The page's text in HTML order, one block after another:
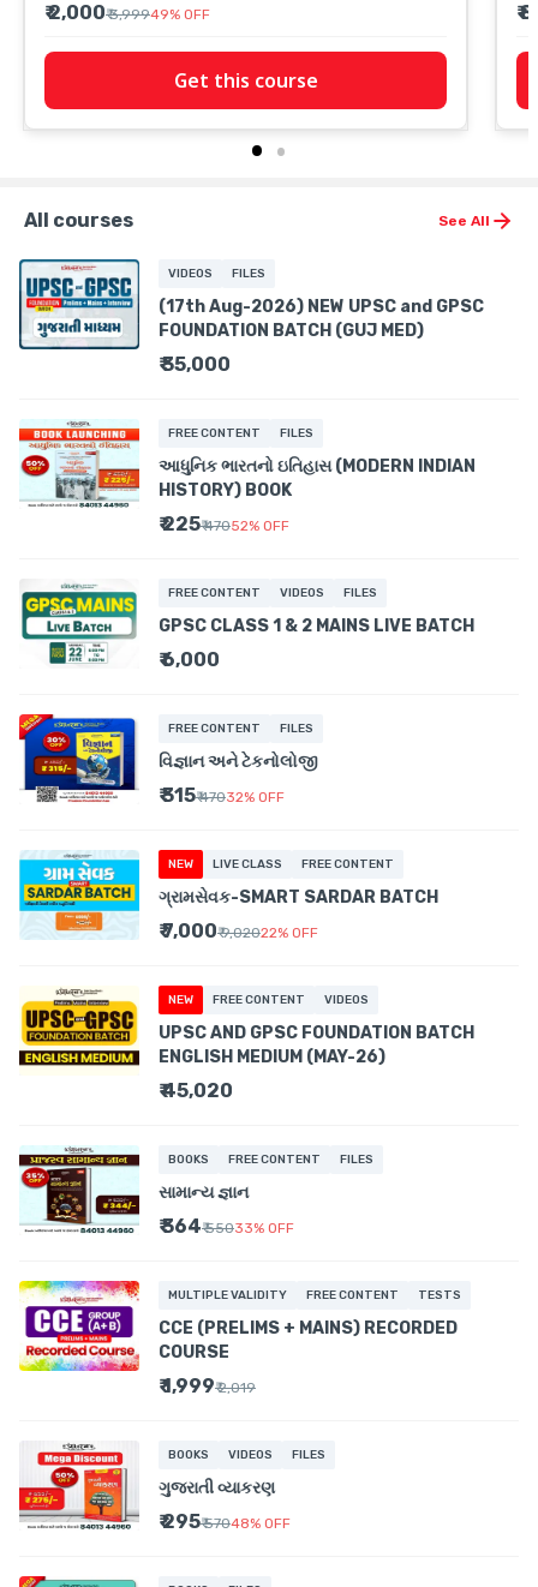
₹ 2,000₹ 3,99949% OFF
Get this course
₹
All courses See All
VIDEOS FILES
(17th Aug-2026) NEW UPSC and GPSC
FOUNDATION BATCH (GUJ MED)
₹ 35,000
FREE CONTENT FILES
આધુનિક ભારતનો ઇતિહાસ (MODERN INDIAN
HISTORY) BOOK
₹ 225₹ 47052% OFF
FREE CONTENT VIDEOS FILES
GPSC CLASS 1 & 2 MAINS LIVE BATCH
₹ 6,000
FREE CONTENT FILES
વિજ્ઞાન અને ટેકનોલોજી
₹ 315₹ 47032% OFF
NEW LIVE CLASS FREE CONTENT
ગ્રામસેવક-SMART SARDAR BATCH
₹ 7,000₹ 9,02022% OFF
NEW FREE CONTENT VIDEOS
UPSC AND GPSC FOUNDATION BATCH
ENGLISH MEDIUM (MAY-26)
₹ 45,020
BOOKS FREE CONTENT FILES
સામાન્ય જ્ઞાન
₹ 364₹ 55033% OFF
MULTIPLE VALIDITY FREE CONTENT TESTS
CCE (PRELIMS + MAINS) RECORDED
COURSE
₹ 1,999₹ 2,019
BOOKS VIDEOS FILES
ગુજરાતી વ્યાકરણ
₹ 295₹ 57048% OFF